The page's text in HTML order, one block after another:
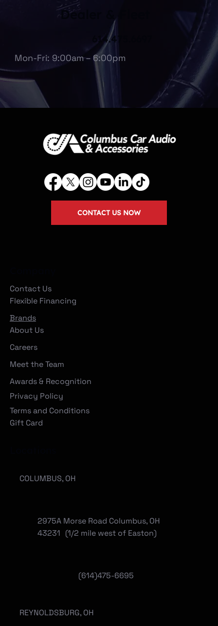
Mon-Fri: 9:00am – 6:00pm
614.475.6697
Dealer & Fleet
Contact Us
Flexible Financing
Brands
About Us
Careers
Meet the Team
Awards & Recognition
Privacy Policy
Terms and Conditions
Gift Card
CONTACT US NOW
(614)475-6695
COLUMBUS, OH
2975A Morse Road Columbus, OH
43231 (1/2 mile west of Easton)
REYNOLDSBURG, OH